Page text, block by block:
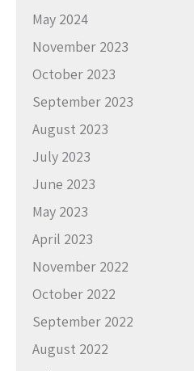
May 2024
November 2023
October 2023
September 2023
August 2023
July 2023
June 2023
May 2023
April 2023
November 2022
October 2022
September 2022
August 2022